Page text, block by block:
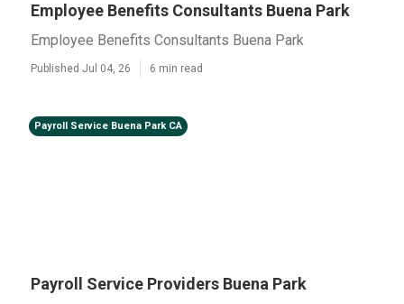
Employee Benefits Consultants Buena Park
Employee Benefits Consultants Buena Park
Published Jul 04, 26 6 min read
Payroll Service Buena Park CA
Payroll Service Providers Buena Park